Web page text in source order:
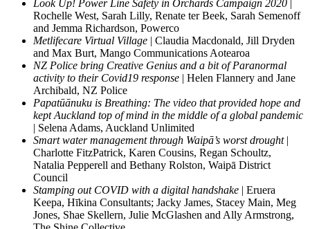
Look Up! Power Line Safety in Orchards Campaign 2020 |
Rochelle West, Sarah Lilly, Renate ter Beek, Sarah Semenoff
and Jemma Richardson, Powerco
Metlifecare Virtual Village | Claudia Macdonald, Jill Dryden
and Max Burt, Mango Communications Aotearoa
NZ Police bring Creative Genius and a bit of Paranormal
activity to their Covid19 response | Helen Flannery and Jane
Archibald, NZ Police
Papatūānuku is Breathing: The video that provided hope and
kept Auckland top of mind in the middle of a global pandemic
| Selena Adams, Auckland Unlimited
Smart water management through Waipā’s worst drought|
Charlotte FitzPatrick, Karen Cousins, Regan Schoultz,
Natalia Pepperell and Bethany Rolston, Waipā District
Council
Stamping out COVID with a digital handshake | Eruera
Keepa, Hīkina Consultants; Jacky James, Stacey Main, Meg
Jones, Shae Skellern, Julie McGlashen and Ally Armstrong,